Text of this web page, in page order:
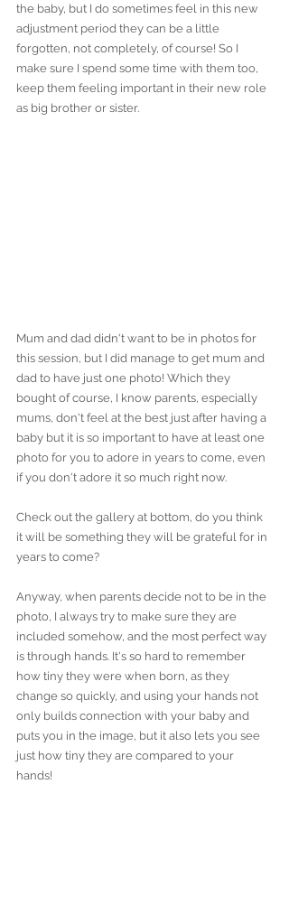
the baby, but I do sometimes feel in this new
adjustment period they can be a little
forgotten, not completely, of course! So I
make sure I spend some time with them too,
keep them feeling important in their new role
as big brother or sister.
Mum and dad didn't want to be in photos for
this session, but I did manage to get mum and
dad to have just one photo! Which they
bought of course, I know parents, especially
mums, don't feel at the best just after having a
baby but it is so important to have at least one
photo for you to adore in years to come, even
if you don't adore it so much right now.
Check out the gallery at bottom, do you think
it will be something they will be grateful for in
years to come?
Anyway, when parents decide not to be in the
photo, I always try to make sure they are
included somehow, and the most perfect way
is through hands. It's so hard to remember
how tiny they were when born, as they
change so quickly, and using your hands not
only builds connection with your baby and
puts you in the image, but it also lets you see
just how tiny they are compared to your
hands!